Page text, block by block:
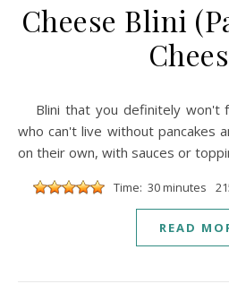
Cheese Blini
Blini that you definitely won't forget. Perfect for those
who can't live without pancakes
on their own, with sauces or
Time: 30 minutes
READ